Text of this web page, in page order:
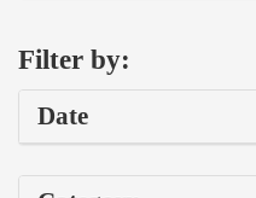
Filter by:
Date